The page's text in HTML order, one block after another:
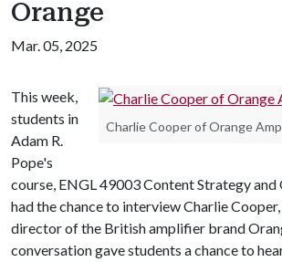
Orange
Mar. 05, 2025
Charlie Cooper of Orange
This week,
students in
Adam R.
Pope's
course, ENGL 49003 Content Strategy
had the chance to interview Charlie
director of the British amplifier brand
conversation gave students a chance to